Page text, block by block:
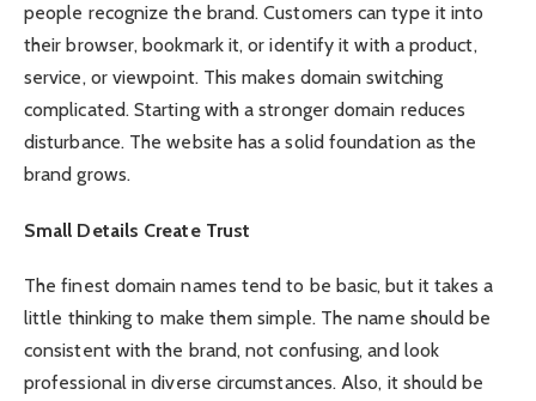
people recognize the brand. Customers can type it into
their browser, bookmark it, or identify it with a product,
service, or viewpoint. This makes domain switching
complicated. Starting with a stronger domain reduces
disturbance. The website has a solid foundation as the
brand grows.
Small Details Create Trust
The finest domain names tend to be basic, but it takes a
little thinking to make them simple. The name should be
consistent with the brand, not confusing, and look
professional in diverse circumstances. Also, it should be